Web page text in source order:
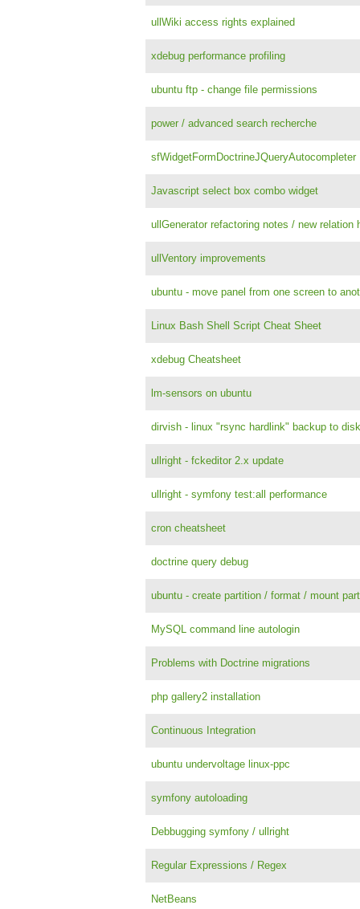
ullWiki access rights explained
xdebug performance profiling
ubuntu ftp - change file permissions
power / advanced search recherche
sfWidgetFormDoctrineJQueryAutocompleter
Javascript select box combo widget
ullGenerator refactoring notes / new relation
ullVentory improvements
ubuntu - move panel from one screen to
Linux Bash Shell Script Cheat Sheet
xdebug Cheatsheet
lm-sensors on ubuntu
dirvish - linux "rsync hardlink" backup to disk
ullright - fckeditor 2.x update
ullright - symfony test:all performance
cron cheatsheet
doctrine query debug
ubuntu - create partition / format / mount
MySQL command line autologin
Problems with Doctrine migrations
php gallery2 installation
Continuous Integration
ubuntu undervoltage linux-ppc
symfony autoloading
Debbugging symfony / ullright
Regular Expressions / Regex
NetBeans